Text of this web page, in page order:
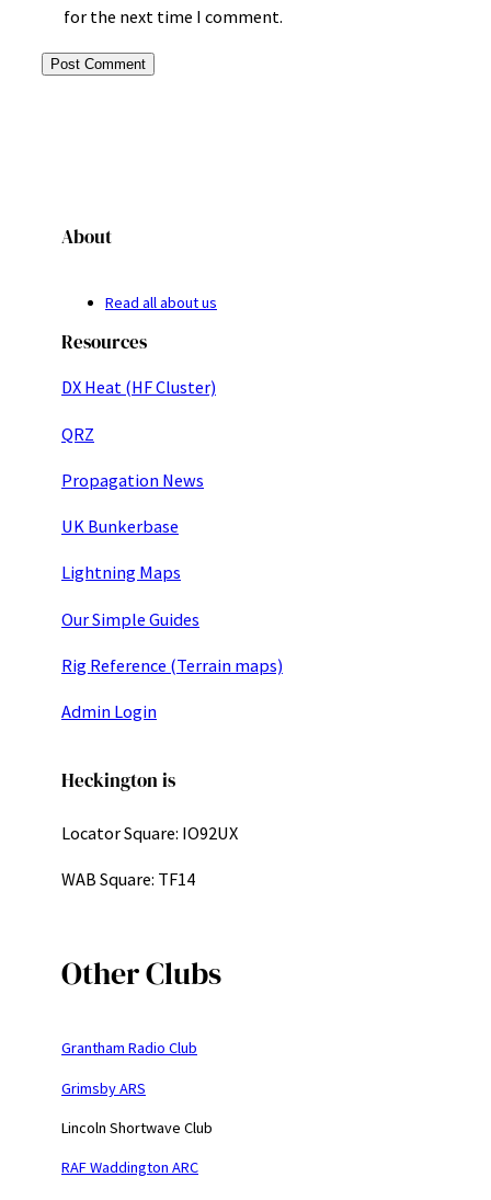
for the next time I comment.
About
Read all about us
Resources
DX Heat (HF Cluster)
QRZ
Propagation News
UK Bunkerbase
Lightning Maps
Our Simple Guides
Rig Reference (Terrain maps)
Admin Login
Heckington is
Locator Square: IO92UX
WAB Square: TF14
Other Clubs
Grantham Radio Club
Grimsby ARS
Lincoln Shortwave Club
RAF Waddington ARC